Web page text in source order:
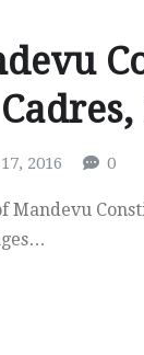
2016 0
Mandevu